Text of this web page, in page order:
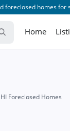
foreclosed homes for
Home
Foreclosed Homes